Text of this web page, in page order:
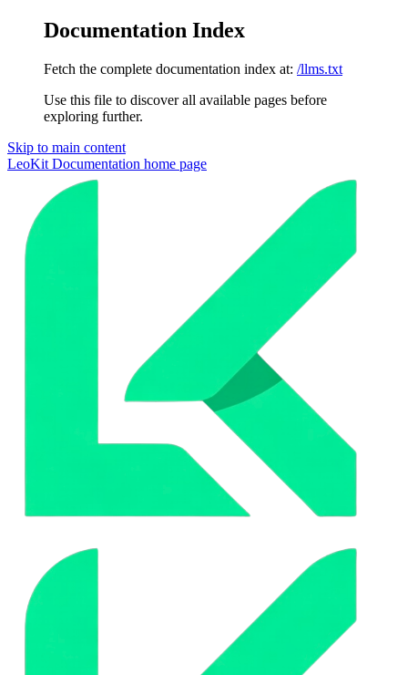
Documentation Index
Fetch the complete documentation index at: /llms.txt
Use this file to discover all available pages before
exploring further.
Skip to main content
LeoKit Documentation home page